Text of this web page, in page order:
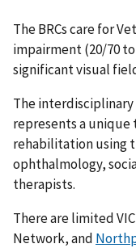
The BRCs care for
impairment (20/70
significant visual
The
represents a unique
rehabilitation using
ophthalmology,
therapists.
There are limited
Network, and